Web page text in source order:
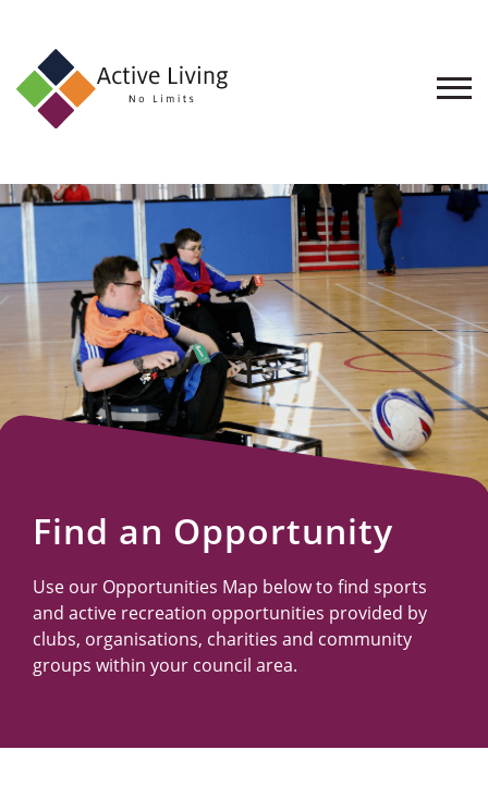
About
Find
an
Opportunity
Events
and
Schemes
Resources
Find an Opportunity
Use our Opportunities Map below to find sports
and active recreation opportunities provided by
clubs, organisations, charities and community
groups within your council area.